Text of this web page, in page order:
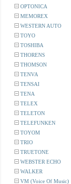
OPTONICA
MEMOREX
WESTERN AUTO
TOYO
TOSHIBA
THORENS
THOMSON
TENVA
TENSAI
TENA
TELEX
TELETON
TELEFUNKEN
TOYOM
TRIO
TRUETONE
WEBSTER ECHO
WALKER
VM (Voice Of Music)